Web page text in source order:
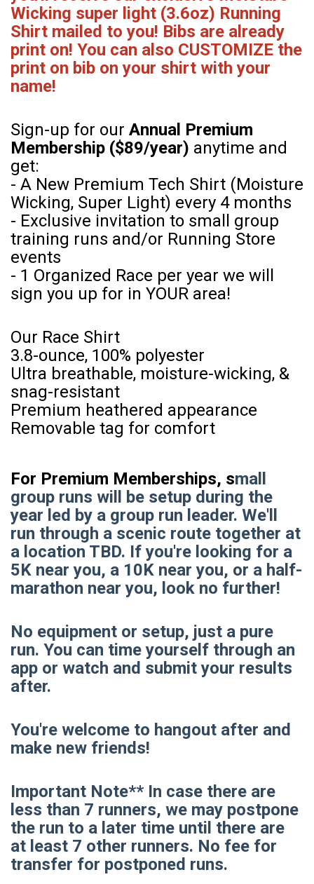
Wicking super light (3.6oz) Running
Shirt mailed to you! Bibs are already
print on! You can also CUSTOMIZE the
print on bib on your shirt with your
name!
Sign-up for our Annual Premium
Membership ($89/year) anytime and
get:
- A New Premium Tech Shirt (Moisture
Wicking, Super Light) every 4 months
- Exclusive invitation to small group
training runs and/or Running Store
events
- 1 Organized Race per year we will
sign you up for in YOUR area!
Our Race Shirt
3.8-ounce, 100% polyester
Ultra breathable, moisture-wicking, &
snag-resistant
Premium heathered appearance
Removable tag for comfort
For Premium Memberships, small
group runs will be setup during the
year led by a group run leader. We'll
run through a scenic route together at
a location TBD. If you're looking for a
5K near you, a 10K near you, or a half-
marathon near you, look no further!
No equipment or setup, just a pure
run. You can time yourself through an
app or watch and submit your results
after.
You're welcome to hangout after and
make new friends!
Important Note** In case there are
less than 7 runners, we may postpone
the run to a later time until there are
at least 7 other runners. No fee for
transfer for postponed runs.